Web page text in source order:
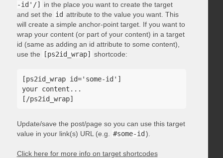
-id'/]
in the place you want to create the target
and set the id attribute to the value you want. This
will create a simple anchor-point target. If you want to
wrap your content (or part of your content) in a target
id (same as adding an id attribute to some content),
use the
[ps2id_wrap] shortcode:
[ps2id_wrap id='some-id']
your content...
Update/save the post/page so you can use this target
value in your link(s) URL (e.g.
#some-id ).
Click here for more info on target shortcodes